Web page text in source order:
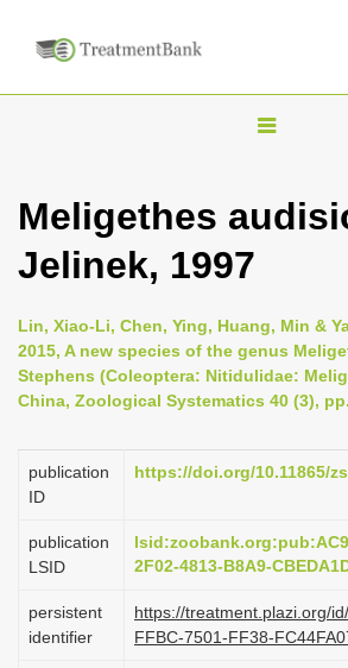
T
g
n
a
g
i
n
Meligethes
Jelinek, 1997
Lin, Xiao-Li, Chen, Ying, Huang, Min &
2015, A new species of the genus
Stephens (Coleoptera: Nitidulidae:
China, Zoological Systematics 40 (3),
publication
ID
https://doi.org/10.11865/
publication
LSID
2F02-4813-B8A9-
persistent
identifier
https://treatment.plazi.org/
FFBC-7501-FF38-